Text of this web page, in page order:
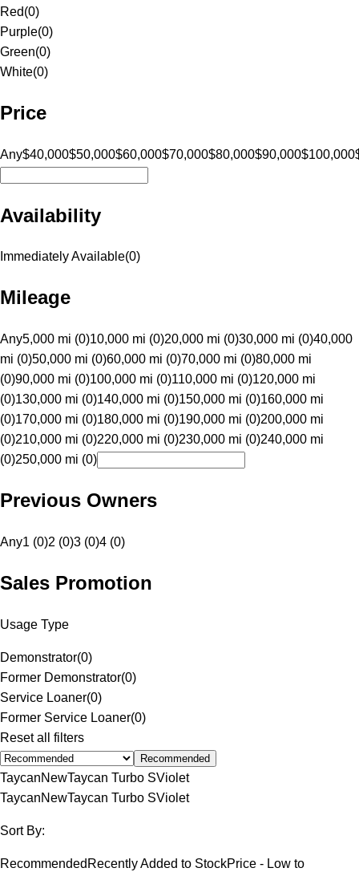
Red(0)
Purple(0)
Green(0)
White(0)
Price
Any$40,000$50,000$60,000$70,000$80,000$90,000$100,000
Availability
Immediately Available(0)
Mileage
Any5,000 mi (0)10,000 mi (0)20,000 mi (0)30,000 mi (0)40,000
mi (0)50,000 mi (0)60,000 mi (0)70,000 mi (0)80,000 mi
(0)90,000 mi (0)100,000 mi (0)110,000 mi (0)120,000 mi
(0)130,000 mi (0)140,000 mi (0)150,000 mi (0)160,000 mi
(0)170,000 mi (0)180,000 mi (0)190,000 mi (0)200,000 mi
(0)210,000 mi (0)220,000 mi (0)230,000 mi (0)240,000 mi
(0)250,000 mi (0)
Previous Owners
Any1 (0)2 (0)3 (0)4 (0)
Sales Promotion
Usage Type
Demonstrator(0)
Former Demonstrator(0)
Service Loaner(0)
Former Service Loaner(0)
Reset all filters
Recommended
TaycanNewTaycan Turbo SViolet
TaycanNewTaycan Turbo SViolet
Sort By:
Recommended Recently Added to StockPrice - Low to